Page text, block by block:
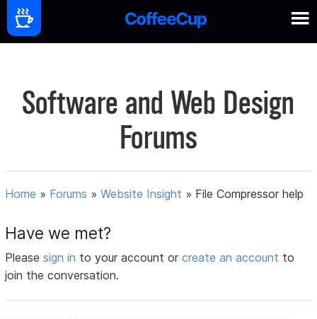
Software and Web Design
Forums
Home » Forums »Website Insight » File Compressor help
Have we met?
Pleasesign in to your account orcreate an account to
join the conversation.